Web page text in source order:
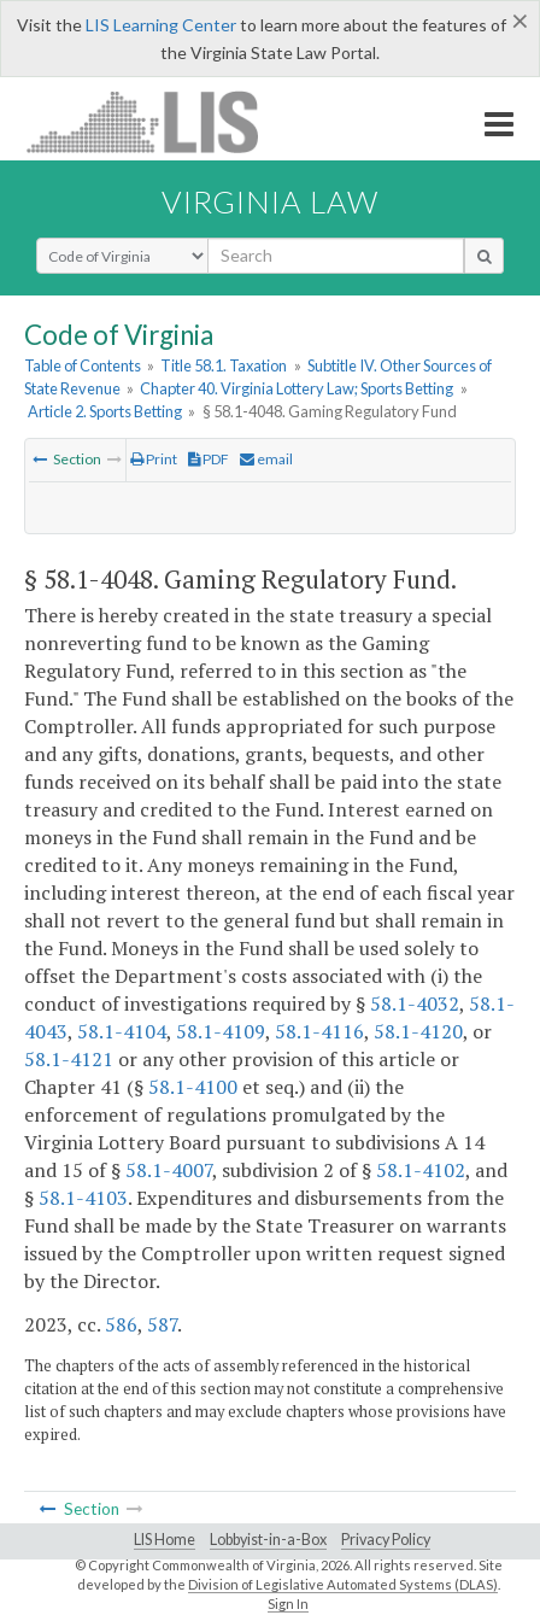
×
Visit theLIS Learning Centerto learn more about the features of
the Virginia State Law Portal.
VIRGINIA LAW
Select Search Type
Code of Virginia
Table of Contents » Title 58.1. Taxation » Subtitle IV. Other Sources of
State Revenue » Chapter 40. Virginia Lottery Law; Sports Betting »
Article 2. Sports Betting » § 58.1-4048. Gaming Regulatory Fund
Section Print PDF email
§ 58.1-4048. Gaming Regulatory Fund.
There is hereby created in the state treasury a special
nonreverting fund to be known as the Gaming
Regulatory Fund, referred to in this section as "the
Fund." The Fund shall be established on the books of the
Comptroller. All funds appropriated for such purpose
and any gifts, donations, grants, bequests, and other
funds received on its behalf shall be paid into the state
treasury and credited to the Fund. Interest earned on
moneys in the Fund shall remain in the Fund and be
credited to it. Any moneys remaining in the Fund,
including interest thereon, at the end of each fiscal year
shall not revert to the general fund but shall remain in
the Fund. Moneys in the Fund shall be used solely to
offset the Department's costs associated with (i) the
conduct of investigations required by § 58.1-4032, 58.1-
4043, 58.1-4104, 58.1-4109, 58.1-4116, 58.1-4120, or
58.1-4121 or any other provision of this article or
Chapter 41 (§ 58.1-4100 et seq.) and (ii) the
enforcement of regulations promulgated by the
Virginia Lottery Board pursuant to subdivisions A 14
and 15 of § 58.1-4007, subdivision 2 of § 58.1-4102, and
§ 58.1-4103. Expenditures and disbursements from the
Fund shall be made by the State Treasurer on warrants
issued by the Comptroller upon written request signed
by the Director.
2023, cc. 586, 587.
The chapters of the acts of assembly referenced in the historical
citation at the end of this section may not constitute a comprehensive
list of such chapters and may exclude chapters whose provisions have
expired.
Section
LIS Home Lobbyist-in-a-Box Privacy Policy
© Copyright Commonwealth of Virginia,2026. All rights reserved. Site
developed by the Division of Legislative Automated Systems (DLAS)
Sign In